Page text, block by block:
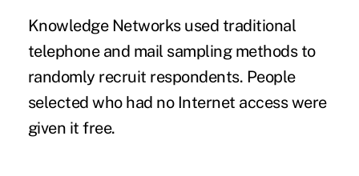
Knowledge Networks used traditional
telephone and mail sampling methods to
randomly recruit respondents. People
selected who had no Internet access were
given it free.